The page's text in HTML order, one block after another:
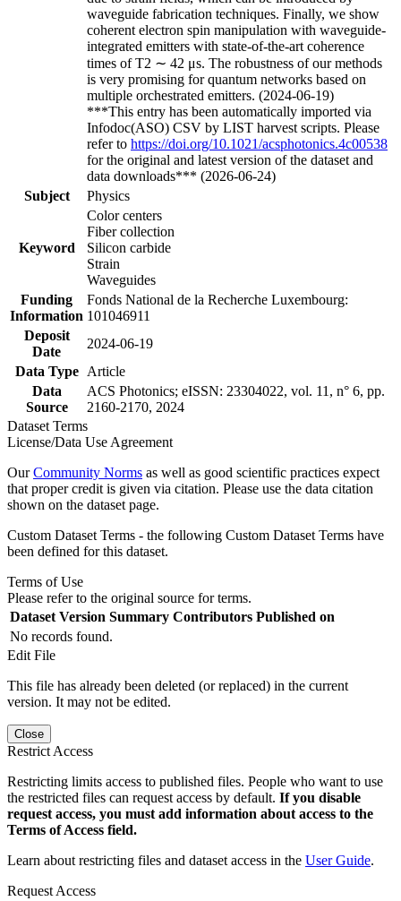
waveguide fabrication techniques. Finally, we show
coherent electron spin manipulation with waveguide-
integrated emitters with state-of-the-art coherence
times of T2 ∼ 42 μs. The robustness of our methods
is very promising for quantum networks based on
multiple orchestrated emitters. (2024-06-19)
***This entry has been automatically imported via
Infodoc(ASO) CSV by LIST harvest scripts. Please
refer to https://doi.org/10.1021/acsphotonics.4c00538
for the original and latest version of the dataset and
data downloads*** (2026-06-24)
Subject
Physics
Keyword
Color centers
Fiber collection
Silicon carbide
Strain
Waveguides
Funding
Information
Fonds National de la Recherche Luxembourg:
101046911
Deposit
Date
2024-06-19
Data Type
Article
Data
Source
ACS Photonics; eISSN: 23304022, vol. 11, n° 6, pp.
2160-2170, 2024
Dataset Terms
License/Data Use Agreement
OurCommunity Norms as well as good scientific practices expect
that proper credit is given via citation. Please use the data citation
shown on the dataset page.
Custom Dataset Terms - the following Custom Dataset Terms have
been defined for this dataset.
Terms of Use
Please refer to the original source for terms.
Dataset Version Summary Contributors Published on
No records found.
Edit File
This file has already been deleted (or replaced) in the current
version. It may not be edited.
Close
Restrict Access
Restricting limits access to published files. People who want to use
the restricted files can request access by default. If you disable
request access, you must add information about access to the
Terms of Access field.
Learn about restricting files and dataset access in the User Guide.
Request Access